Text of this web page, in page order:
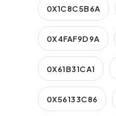
0X1C8C5B6A
0X4FAF9D9A
0X61B31CA1
0X56133C86